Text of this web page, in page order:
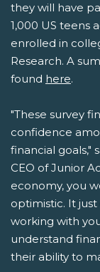
they will have
1,000 US teens
enrolled in
Research. A
found here.
"These survey
confidence
financial goals,"
CEO of Junior
economy, you
optimistic. It
working with
understand
their ability to